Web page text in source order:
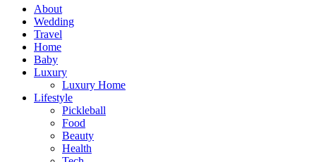
About
Wedding
Travel
Home
Baby
Luxury
Luxury Home
Lifestyle
Pickleball
Food
Beauty
Health